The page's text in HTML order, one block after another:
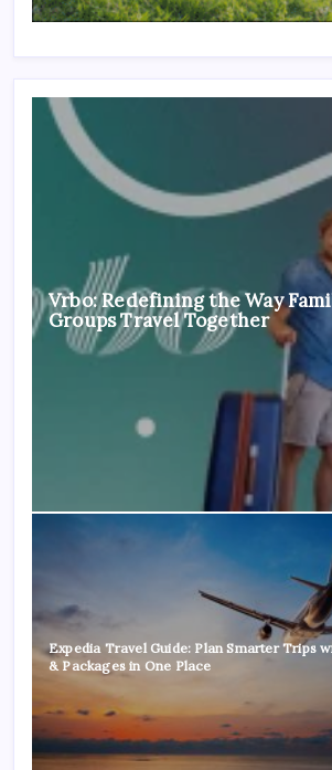
Vrbo: Redefining the Way
Groups Travel Together
Expedia Travel Guide: Plan Smarter Trips
& Packages in One Place